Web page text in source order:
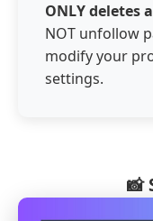
ONLY deletes
NOT unfollow
modify your
settings.
📸